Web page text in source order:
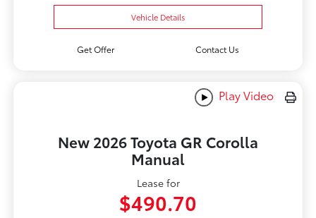
Vehicle Details
Get Offer Contact Us
Play Video
New 2026 Toyota GR Corolla
Manual
Lease for
$490.70